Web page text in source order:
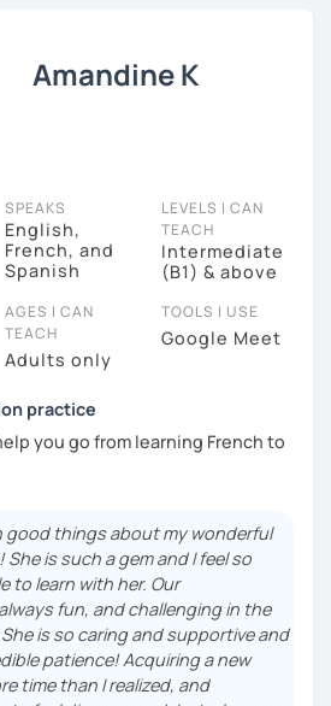
Amandine K
SPEAKS
English,
French, and
Spanish
LEVELS I CAN
TEACH
Intermediate
(B1) & above
AGES I CAN
TEACH
Adults only
TOOLS I USE
Google Meet
practice
you go from learning French to
conversations. My lessons
discovering the
little cultural details that make the
Whether you want to feel more
prepare for a trip, or simply enjoy
I’ll help you make progress
environment.
My lessons are conversation-
good things about my wonderful
She is such a gem and I feel so
to learn with her. Our
fun, and challenging in the
is so caring and supportive and
patience! Acquiring a new
time than I realized, and